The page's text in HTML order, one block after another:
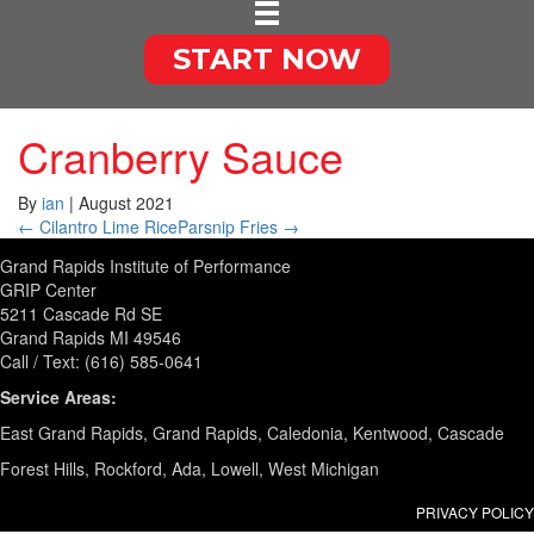
START NOW
Cranberry Sauce
By ian | August 2021
← Cilantro Lime RiceParsnip Fries →
Grand Rapids Institute of Performance
GRIP Center
5211 Cascade Rd SE
Grand Rapids MI 49546
Call / Text: (616) 585-0641
Service Areas:
East Grand Rapids, Grand Rapids, Caledonia, Kentwood, Cascade
Forest Hills, Rockford, Ada, Lowell, West Michigan
PRIVACY POLICY